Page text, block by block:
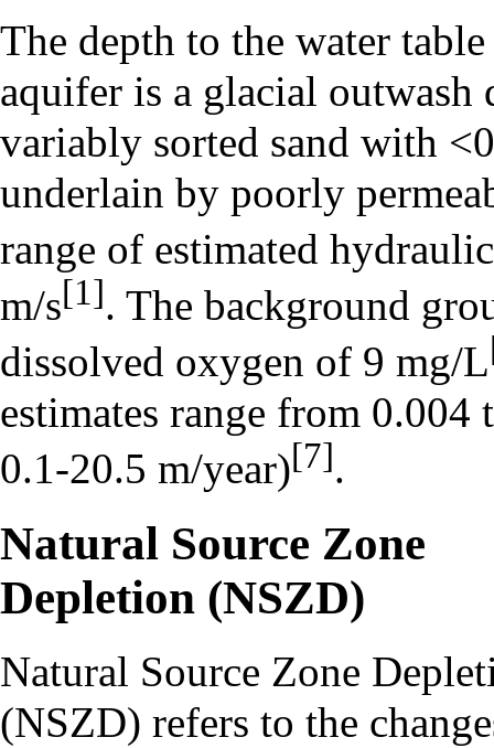
The depth to the water
aquifer is a glacial outwash
variably sorted sand with
underlain by poorly
range of estimated
m/s[1]. The background
dissolved oxygen of 9 mg/L
estimates range from
0.1-20.5 m/year)[7].
Natural Source Zone
Depletion (NSZD)
Natural Source Zone
(NSZD) refers to the